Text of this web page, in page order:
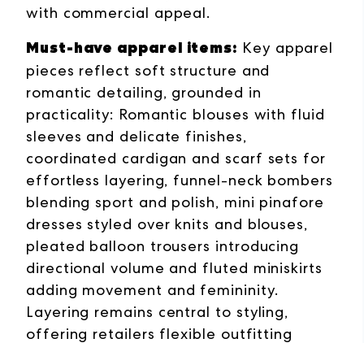
with commercial appeal.
Must-have apparel items: Key apparel
pieces reflect soft structure and
romantic detailing, grounded in
practicality: Romantic blouses with fluid
sleeves and delicate finishes,
coordinated cardigan and scarf sets for
effortless layering, funnel-neck bombers
blending sport and polish, mini pinafore
dresses styled over knits and blouses,
pleated balloon trousers introducing
directional volume and fluted miniskirts
adding movement and femininity.
Layering remains central to styling,
offering retailers flexible outfitting